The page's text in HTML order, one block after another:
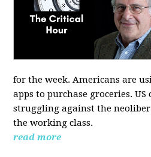
for the week. Americans are
apps to purchase groceries.
struggling against the
the working class.
read more